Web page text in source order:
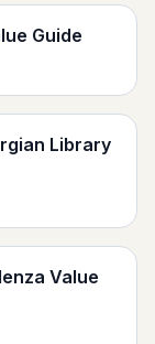
Guide
Library
Value